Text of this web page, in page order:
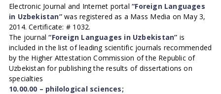
Electronic Journal and Internet portal“Foreign Languages
in Uzbekistan”was registered as a Mass Media on May 3,
2014. Certificate: # 1032.
The journal“Foreign Languages in Uzbekistan” is
included in the list of leading scientific journals recommended
by the Higher Attestation Commission of the Republic of
Uzbekistan for publishing the results of dissertations on
specialties
10.00.00 – philological sciences;